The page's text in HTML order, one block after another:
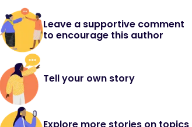
Leave a supportive comment
to encourage this author
Tell your own story
Explore more stories on topics